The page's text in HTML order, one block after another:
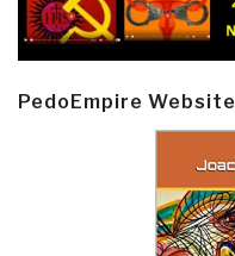
PedoEmpire Website